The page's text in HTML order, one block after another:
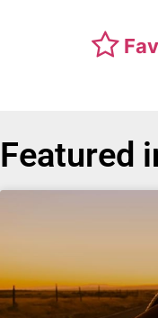
Featured